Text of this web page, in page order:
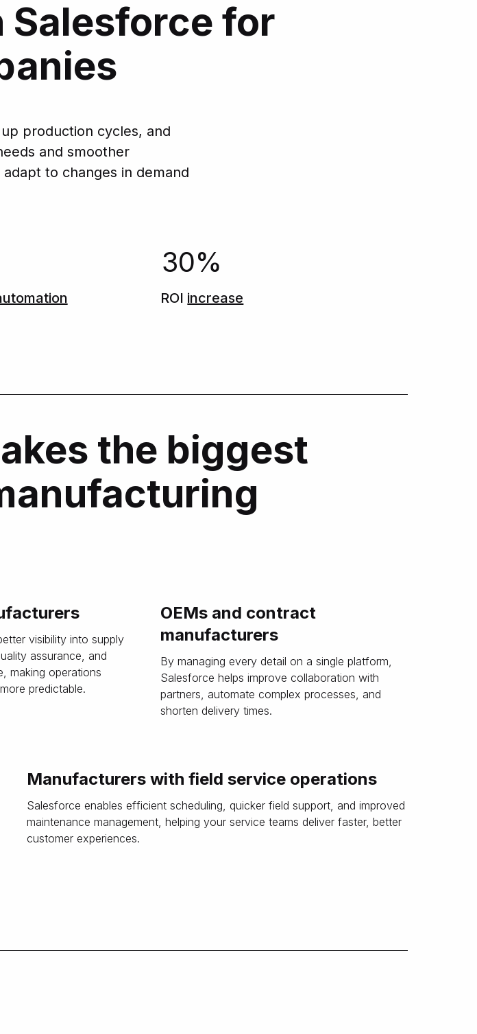
Salesforce for
production cycles, and
and smoother
to changes in demand
30%
ROI increase
the biggest
visibility into supply
assurance, and
making operations
predictable.
OEMs and contract
manufacturers
By managing every detail on a single platform,
Salesforce helps improve collaboration with
partners, automate complex processes, and
shorten delivery times.
Manufacturers with field service operations
Salesforce enables efficient scheduling, quicker field support, and improved
maintenance management, helping your service teams deliver faster, better
customer experiences.